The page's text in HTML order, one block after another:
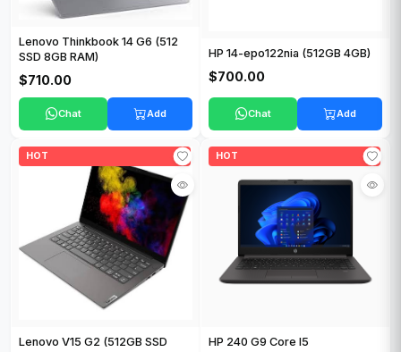
Lenovo Thinkbook 14 G6 (512
SSD 8GB RAM)
$710.00
Chat Add
HP 14-epo122nia (512GB 4GB)
$700.00
Chat Add
HOT
Lenovo V15 G2 (512GB SSD
HOT
HP 240 G9 Core I5